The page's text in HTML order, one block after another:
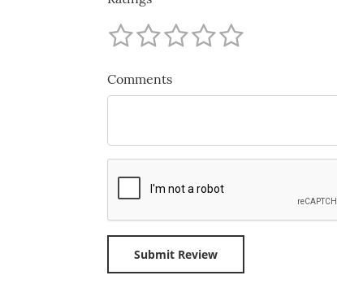
Comments